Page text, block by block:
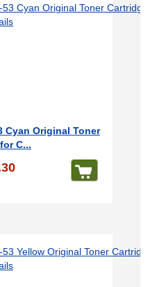
Cyan Original Toner
C...